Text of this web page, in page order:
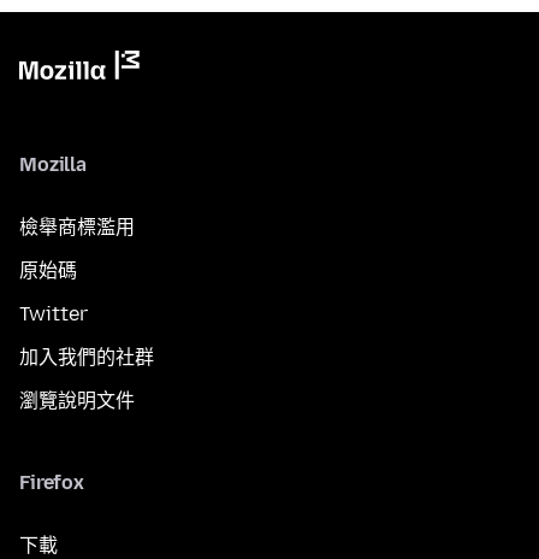
Mozilla
檢舉商標濫用
原始碼
Twitter
加入我們的社群
瀏覽說明文件
Firefox
下載